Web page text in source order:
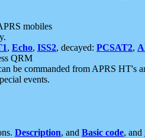
mobiles
, Echo, ISS2, decayed: PCSAT2,
QRM
be commanded from APRS HT's
events.
Description, and Basic code, and